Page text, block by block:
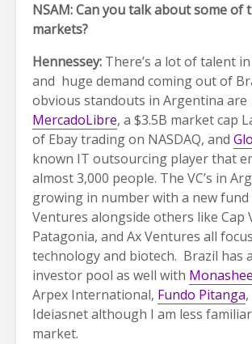
NSAM: Can you talk about some of
markets?
Hennessey: There’s a lot of talent
and huge demand coming out of
obvious standouts in Argentina are
MercadoLibre, a $3.5B market cap
of Ebay trading on NASDAQ, and
known IT outsourcing player that
almost 3,000 people. The VC’s in
growing in number with a new fund
Ventures alongside others like Cap
Patagonia, and Ax Ventures all
technology and biotech. Brazil has
investor pool as well with
Arpex International, Fundo Pitanga
Ideiasnet although I am less
market.